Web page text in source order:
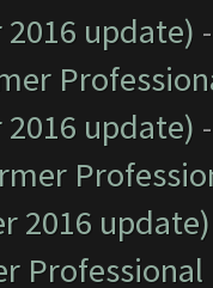
update)
update)
2016 update)